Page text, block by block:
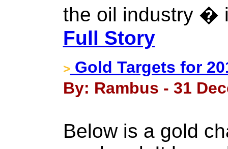
the oil industry �
Full Story
> Gold Targets for
By: Rambus - 31
Below is a gold